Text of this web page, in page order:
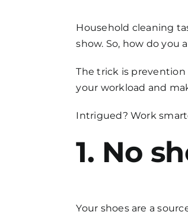
Household cleaning
show. So, how do you
The trick is prevention
your workload and
Intrigued? Work
1. No
Your shoes are a